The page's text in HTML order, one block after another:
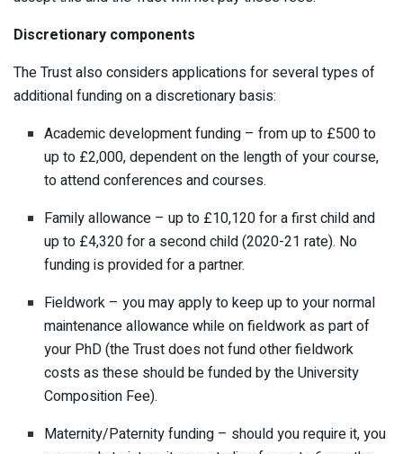
Discretionary components
The Trust also considers applications for several types of
additional funding on a discretionary basis:
Academic development funding – from up to £500 to
up to £2,000, dependent on the length of your course,
to attend conferences and courses.
Family allowance – up to £10,120 for a first child and
up to £4,320 for a second child (2020-21 rate). No
funding is provided for a partner.
Fieldwork – you may apply to keep up to your normal
maintenance allowance while on fieldwork as part of
your PhD (the Trust does not fund other fieldwork
costs as these should be funded by the University
Composition Fee).
Maternity/Paternity funding – should you require it, you